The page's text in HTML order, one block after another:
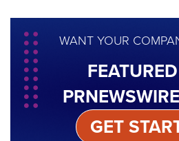
WANT YOUR
GET